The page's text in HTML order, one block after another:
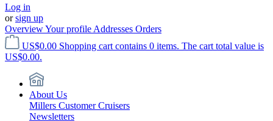
Log in
orsign up
OverviewYour profile Addresses Orders
US$0.00 Shopping cart contains 0 items. The cart total value is
US$0.00.
About Us
Millers Customer Cruisers
Newsletters